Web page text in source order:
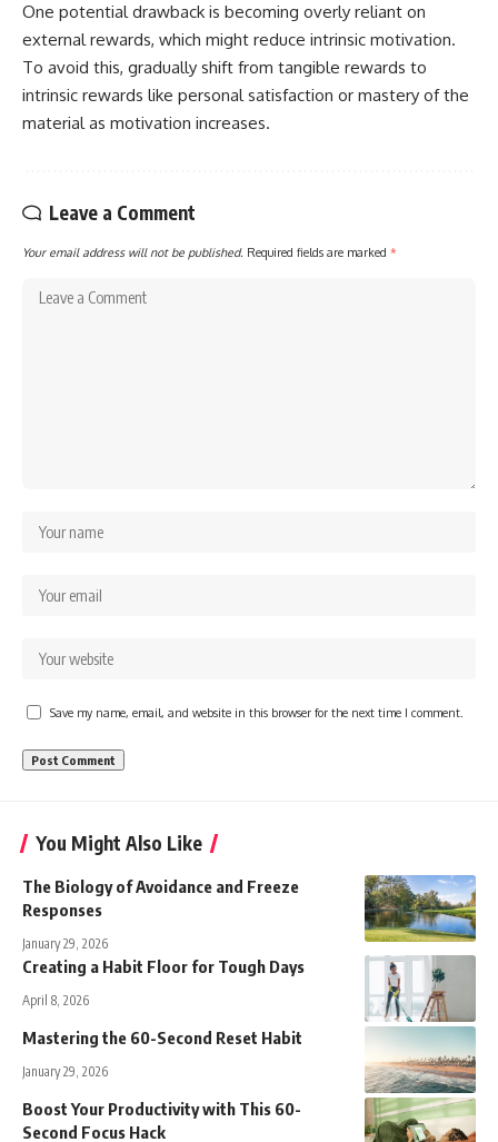
One potential drawback is becoming overly reliant on
external rewards, which might reduce intrinsic motivation.
To avoid this, gradually shift from tangible rewards to
intrinsic rewards like personal satisfaction or mastery of the
material as motivation increases.
Leave a Comment
Your email address will not be published. Required fields are marked *
Save my name, email, and website in this browser for the next time I comment.
You Might Also Like
The Biology of Avoidance and Freeze
Responses
January 29, 2026
Creating a Habit Floor for Tough Days
April 8, 2026
Mastering the 60-Second Reset Habit
January 29, 2026
Boost Your Productivity with This 60-
Second Focus Hack